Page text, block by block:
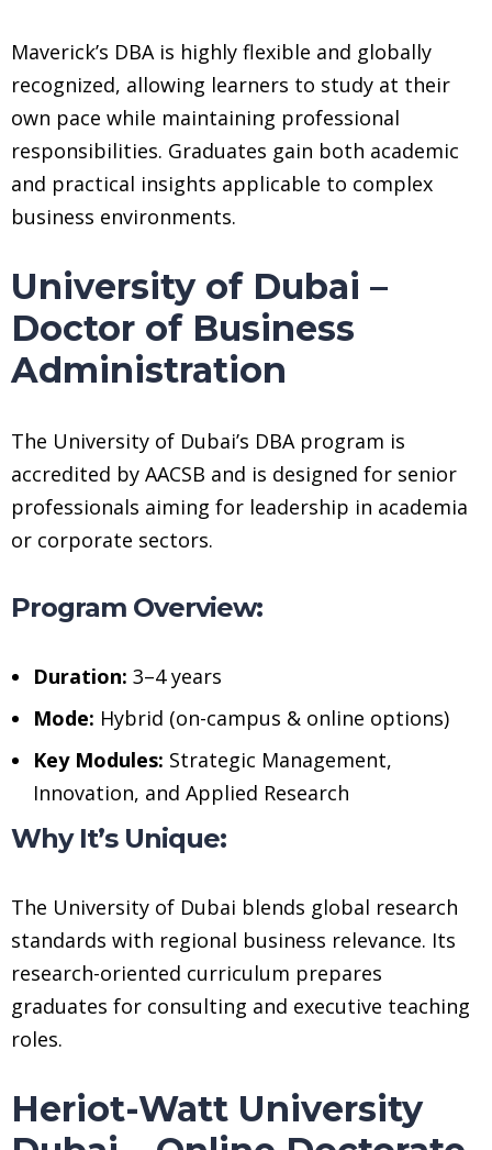
Maverick’s DBA is highly flexible and globally
recognized, allowing learners to study at their
own pace while maintaining professional
responsibilities. Graduates gain both academic
and practical insights applicable to complex
business environments.
University of Dubai –
Doctor of Business
Administration
The University of Dubai’s DBA program is
accredited by AACSB and is designed for senior
professionals aiming for leadership in academia
or corporate sectors.
Program Overview:
Duration: 3–4 years
Mode: Hybrid (on-campus & online options)
Key Modules: Strategic Management,
Innovation, and Applied Research
Why It’s Unique:
The University of Dubai blends global research
standards with regional business relevance. Its
research-oriented curriculum prepares
graduates for consulting and executive teaching
roles.
Heriot-Watt University